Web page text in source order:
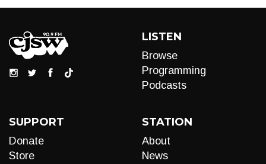
LISTEN
Browse
Programming
Podcasts
SUPPORT
Donate
Store
STATION
About
News